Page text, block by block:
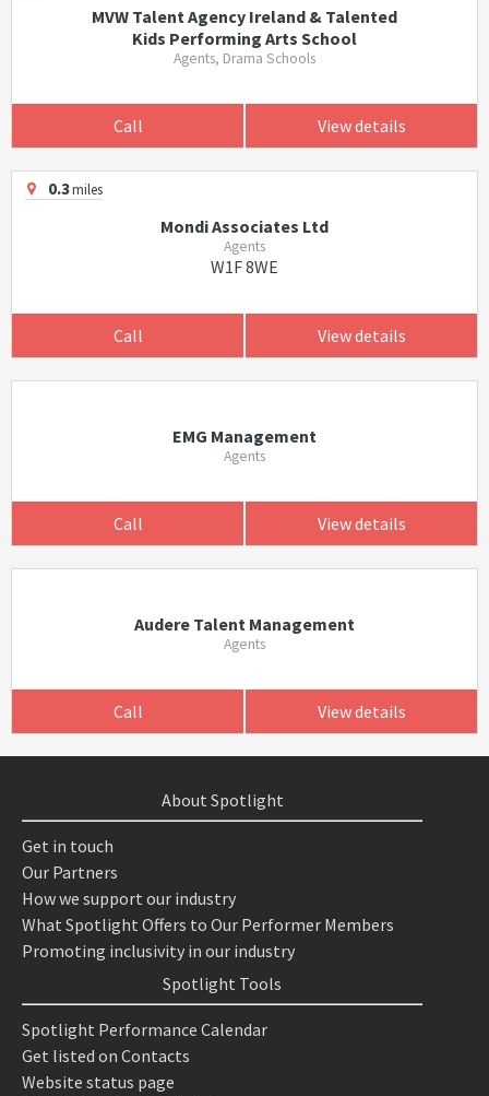
MVW Talent Agency Ireland & Talented
Kids Performing Arts School
Agents, Drama Schools
Call View details
0.3miles
Mondi Associates Ltd
Agents
W1F 8WE
Call View details
EMG Management
Agents
Call View details
Audere Talent Management
Agents
Call View details
About Spotlight
Get in touch
Our Partners
How we support our industry
What Spotlight Offers to Our Performer Members
Promoting inclusivity in our industry
Spotlight Tools
Spotlight Performance Calendar
Get listed on Contacts
Website status page